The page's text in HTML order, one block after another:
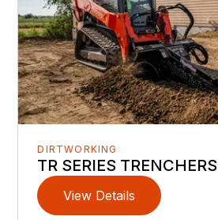
DIRTWORKING
TR SERIES TRENCHERS
View Details